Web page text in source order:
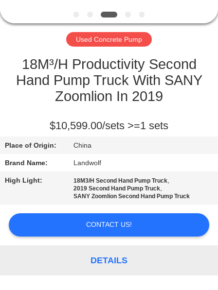
CONTACT
US
REQUEST
A QUOTE
POLICY
Used Concrete Pump
18M³/H Productivity Second
Hand Pump Truck With SANY
Zoomlion In 2019
$10,599.00/sets >=1 sets
Place of Origin: China
Brand Name: Landwolf
High Light: 18M3/H Second Hand Pump Truck,
2019 Second Hand Pump Truck,
SANY Zoomlion Second Hand Pump Truck
CONTACT US!
DETAILS